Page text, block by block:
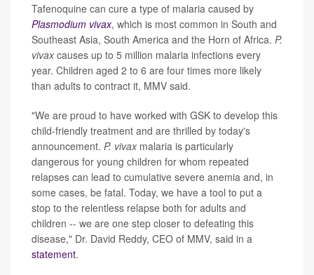
Tafenoquine can cure a type of malaria caused by
Plasmodium vivax, which is most common in South and
Southeast Asia, South America and the Horn of Africa. P.
vivax causes up to 5 million malaria infections every
year. Children aged 2 to 6 are four times more likely
than adults to contract it, MMV said.
"We are proud to have worked with GSK to develop this
child-friendly treatment and are thrilled by today's
announcement. P. vivax malaria is particularly
dangerous for young children for whom repeated
relapses can lead to cumulative severe anemia and, in
some cases, be fatal. Today, we have a tool to put a
stop to the relentless relapse both for adults and
children -- we are one step closer to defeating this
disease," Dr. David Reddy, CEO of MMV, said in a
statement.